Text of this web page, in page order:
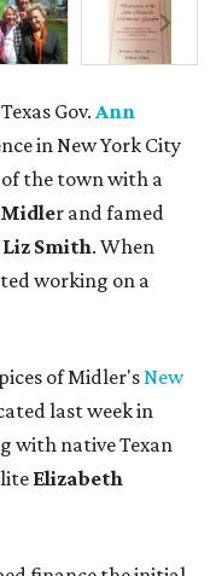
Gov. Ann
in New York City
the town with a
Midler and famed
Liz Smith. When
working on a
of Midler'sNew
last week in
with native Texan
Elizabeth